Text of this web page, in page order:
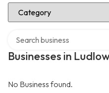
Select Category
Businesses in
No Business found.